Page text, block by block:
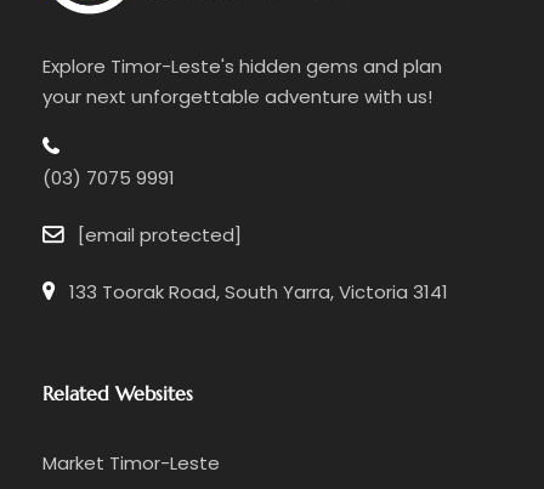
Explore Timor-Leste's hidden gems and plan
your next unforgettable adventure with us!
(03) 7075 9991
[email protected]
133 Toorak Road, South Yarra, Victoria 3141
Related Websites
Market Timor-Leste